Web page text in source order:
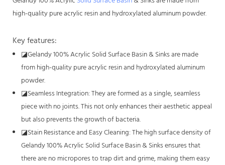
high-quality pure acrylic resin and hydroxylated aluminum powder.
Key features:
◪Gelandy 100% Acrylic Solid Surface Basin & Sinks are made
from high-quality pure acrylic resin and hydroxylated aluminum
powder.
◪Seamless Integration: They are formed as a single, seamless
piece with no joints. This not only enhances their aesthetic appeal
but also prevents the growth of bacteria.
◪Stain Resistance and Easy Cleaning: The high surface density of
Gelandy 100% Acrylic Solid Surface Basin & Sinks ensures that
there are no micropores to trap dirt and grime, making them easy